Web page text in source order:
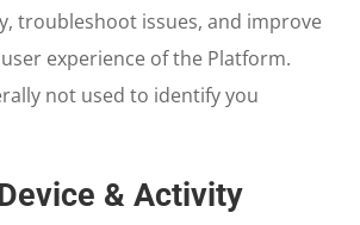
troubleshoot issues, and improve
experience of the Platform.
not used to identify you
& Activity